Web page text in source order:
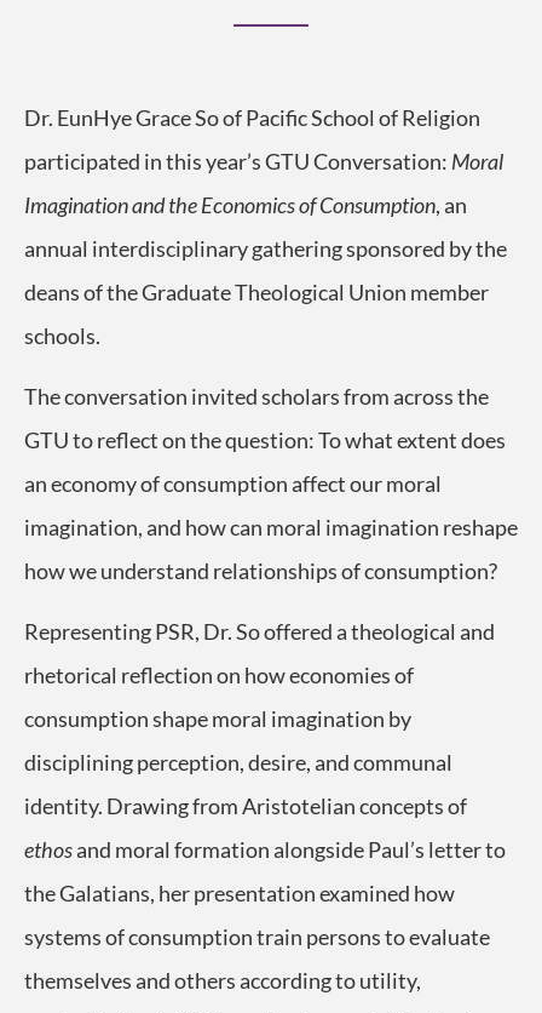
Dr. EunHye Grace So of Pacific School of Religion
participated in this year’s GTU Conversation: Moral
Imagination and the Economics of Consumption, an
annual interdisciplinary gathering sponsored by the
deans of the Graduate Theological Union member
schools.
The conversation invited scholars from across the
GTU to reflect on the question: To what extent does
an economy of consumption affect our moral
imagination, and how can moral imagination reshape
how we understand relationships of consumption?
Representing PSR, Dr. So offered a theological and
rhetorical reflection on how economies of
consumption shape moral imagination by
disciplining perception, desire, and communal
identity. Drawing from Aristotelian concepts of
ethosand moral formation alongside Paul’s letter to
the Galatians, her presentation examined how
systems of consumption train persons to evaluate
themselves and others according to utility,